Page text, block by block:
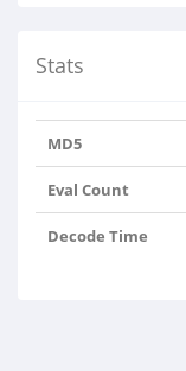
Stats
MD5
Eval Count
Decode Time